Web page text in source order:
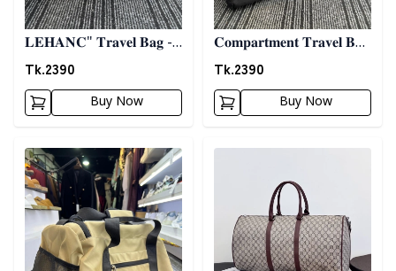
𝐋𝐄𝐇𝐀𝐍𝐂" 𝐓𝐫𝐚𝐯𝐞𝐥 𝐁𝐚𝐠 -
𝐁𝐞𝐢𝐠𝐞
Tk.2390
Buy Now
𝐂𝐨𝐦𝐩𝐚𝐫𝐭𝐦𝐞𝐧𝐭 𝐓𝐫𝐚𝐯𝐞𝐥 𝐁𝐚𝐠
- 𝐁𝐥𝐚𝐜𝐤
Tk.2390
Buy Now
Detail category Detail category